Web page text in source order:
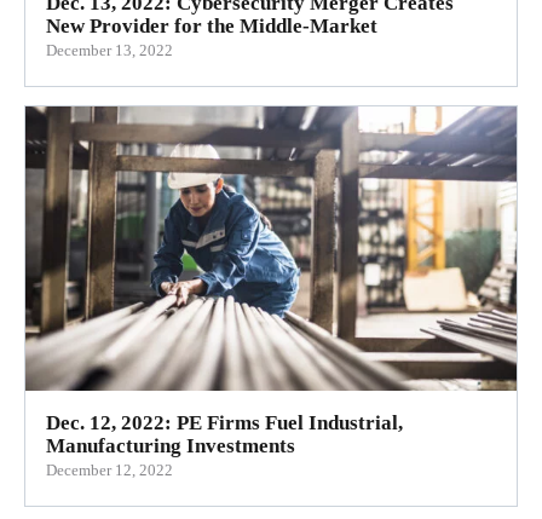
New Provider for the Middle-Market
December 13, 2022
Dec. 12, 2022: PE Firms Fuel Industrial,
Manufacturing Investments
December 12, 2022